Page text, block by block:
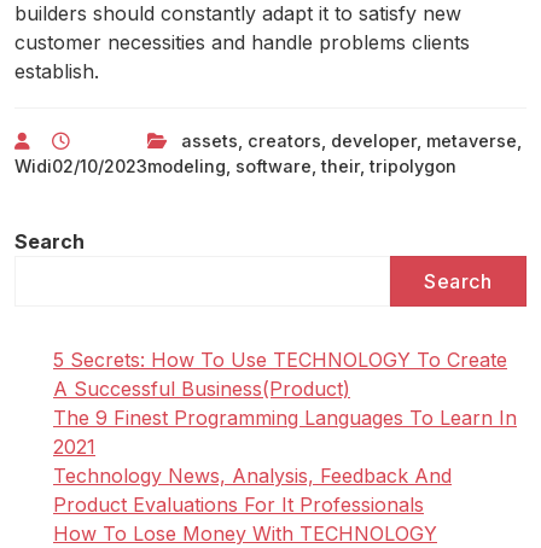
builders should constantly adapt it to satisfy new
customer necessities and handle problems clients
establish.
Widi02/10/2023
assets, creators, developer, metaverse,
modeling, software,their,tripolygon
Search
Search
5 Secrets: How To Use TECHNOLOGY To Create
A Successful Business(Product)
The 9 Finest Programming Languages To Learn In
2021
Technology News, Analysis, Feedback And
Product Evaluations For It Professionals
How To Lose Money With TECHNOLOGY